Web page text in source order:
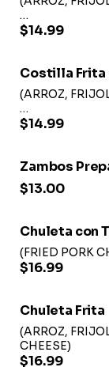
(RICE, BEANS,
$14.99
Costilla Frita
(ARROZ,
(RICE, BEANS,
$14.99
Zambos
$13.00
Chuleta con
(FRIED PORK
$16.99
Chuleta Frita
(ARROZ,
CHEESE)
$16.99